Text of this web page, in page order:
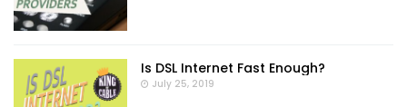
Is DSL Internet Fast Enough?
July 25, 2019